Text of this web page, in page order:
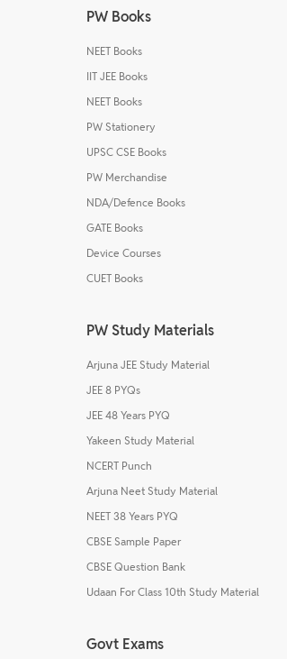
PW Books
NEET Books
IIT JEE Books
NEET Books
PW Stationery
UPSC CSE Books
PW Merchandise
NDA/Defence Books
GATE Books
Device Courses
CUET Books
PW Study Materials
Arjuna JEE Study Material
JEE 8 PYQs
JEE 48 Years PYQ
Yakeen Study Material
NCERT Punch
Arjuna Neet Study Material
NEET 38 Years PYQ
CBSE Sample Paper
CBSE Question Bank
Udaan For Class 10th Study Material
Govt Exams